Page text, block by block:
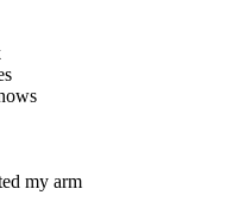
my arm